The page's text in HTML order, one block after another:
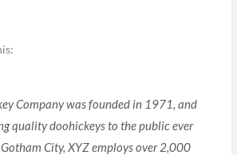
Company was founded in 1971, and
quality doohickeys to the public ever
City, XYZ employs over 2,000